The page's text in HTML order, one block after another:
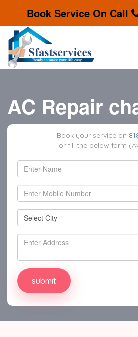
Book Service On Call
AC Repair
Book your service on
or fill the below form
Select City
Select City